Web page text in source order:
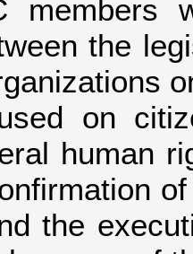
members
the
on
human
the